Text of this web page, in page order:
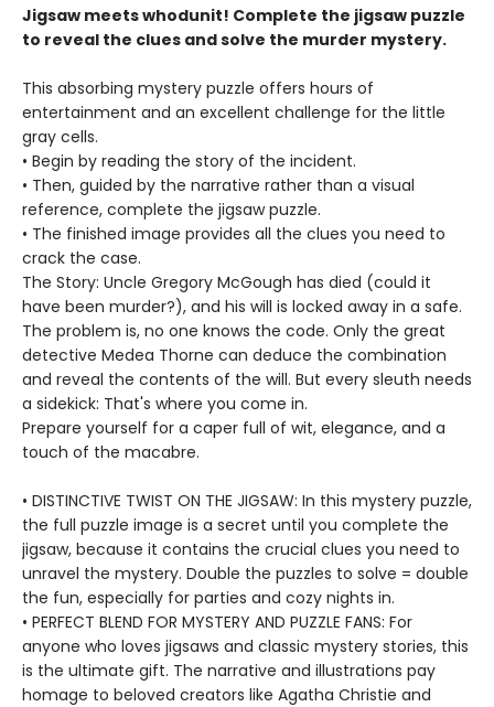
Jigsaw meets whodunit! Complete the jigsaw puzzle
to reveal the clues and solve the murder mystery.
This absorbing mystery puzzle offers hours of
entertainment and an excellent challenge for the little
gray cells.
• Begin by reading the story of the incident.
• Then, guided by the narrative rather than a visual
reference, complete the jigsaw puzzle.
• The finished image provides all the clues you need to
crack the case.
The Story: Uncle Gregory McGough has died (could it
have been murder?), and his will is locked away in a safe.
The problem is, no one knows the code. Only the great
detective Medea Thorne can deduce the combination
and reveal the contents of the will. But every sleuth needs
a sidekick: That's where you come in.
Prepare yourself for a caper full of wit, elegance, and a
touch of the macabre.
• DISTINCTIVE TWIST ON THE JIGSAW: In this mystery puzzle,
the full puzzle image is a secret until you complete the
jigsaw, because it contains the crucial clues you need to
unravel the mystery. Double the puzzles to solve = double
the fun, especially for parties and cozy nights in.
• PERFECT BLEND FOR MYSTERY AND PUZZLE FANS: For
anyone who loves jigsaws and classic mystery stories, this
is the ultimate gift. The narrative and illustrations pay
homage to beloved creators like Agatha Christie and